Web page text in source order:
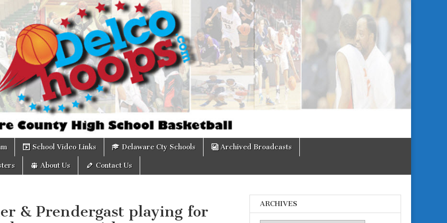
School Video Links Delaware Cty Schools Archived Broadcasts
About Us Contact Us
& Prendergast playing for
ARCHIVES